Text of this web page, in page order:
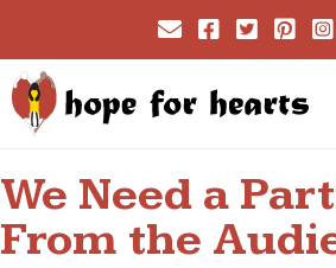
to
content
We Need a
From the